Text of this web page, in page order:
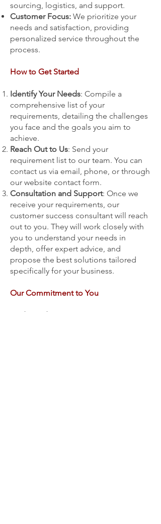
sourcing, logistics, and support.
Customer Focus: We prioritize your
needs and satisfaction, providing
personalized service throughout the
process.
How to Get Started
Identify Your Needs: Compile a
comprehensive list of your
requirements, detailing the challenges
you face and the goals you aim to
achieve.
Reach Out to Us: Send your
requirement list to our team. You can
contact us via email, phone, or through
our website contact form.
Consultation and Support: Once we
receive your requirements, our
customer success consultant will reach
out to you. They will work closely with
you to understand your needs in
depth, offer expert advice, and
propose the best solutions tailored
specifically for your business.
Our Commitment to You
Dedicated Support